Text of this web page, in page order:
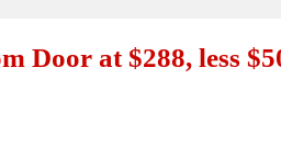
Door at $288, less